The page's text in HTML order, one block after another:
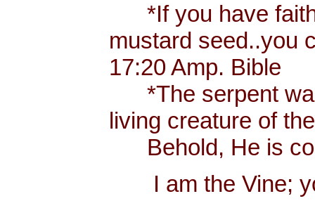
*If you have faith
mustard seed..you
17:20 Amp. Bible
*The serpent
living creature of
Behold, He is
I am the Vine;